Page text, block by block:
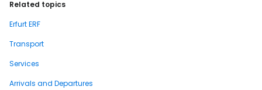
Related topics
Erfurt ERF
Transport
Services
Arrivals and Departures